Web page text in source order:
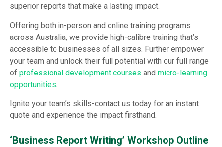
superior reports that make a lasting impact.
Offering both in-person and online training programs
across Australia, we provide high-calibre training that’s
accessible to businesses of all sizes. Further empower
your team and unlock their full potential with our full range
of professional development courses and micro-learning
opportunities
Ignite your team’s skills-contact us today for an instant
quote and experience the impact firsthand.
‘Business Report Writing’ Workshop Outline